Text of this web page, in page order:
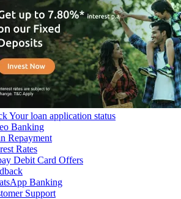
Your loan application status
Banking
Repayment
Rates
Debit Card Offers
Banking
Support